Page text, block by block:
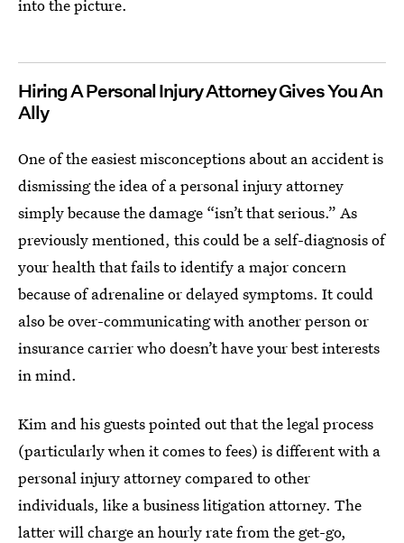
into the picture.
Hiring A Personal Injury Attorney Gives You An
Ally
One of the easiest misconceptions about an accident is
dismissing the idea of a personal injury attorney
simply because the damage “isn’t that serious.” As
previously mentioned, this could be a self-diagnosis of
your health that fails to identify a major concern
because of adrenaline or delayed symptoms. It could
also be over-communicating with another person or
insurance carrier who doesn’t have your best interests
in mind.
Kim and his guests pointed out that the legal process
(particularly when it comes to fees) is different with a
personal injury attorney compared to other
individuals, like a business litigation attorney. The
latter will charge an hourly rate from the get-go,